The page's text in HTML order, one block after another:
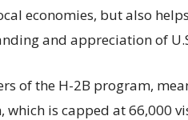
economies, but also
and appreciation of
of the H-2B program,
which is capped at 66,000